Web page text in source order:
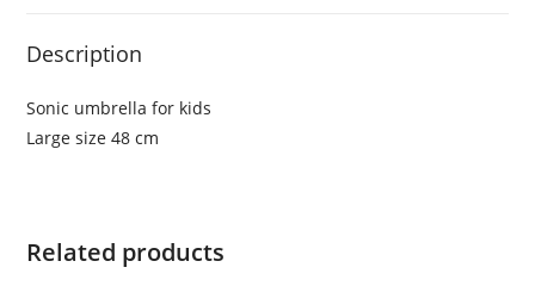
Description
Sonic umbrella for kids
Large size 48 cm
Related products